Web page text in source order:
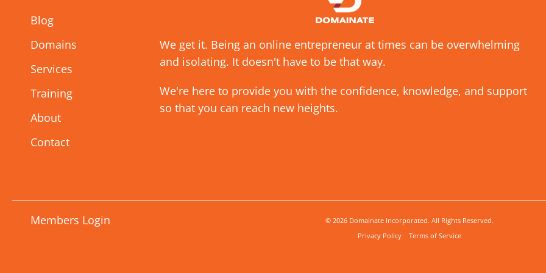
Blog
Domains
Services
Training
About
Contact
We get it. Being an online entrepreneur at times can be overwhelming
and isolating. It doesn't have to be that way.
We're here to provide you with the confidence, knowledge, and support
so that you can reach new heights.
Members Login
© 2026 Domainate Incorporated. All Rights Reserved.
Privacy Policy Terms of Service